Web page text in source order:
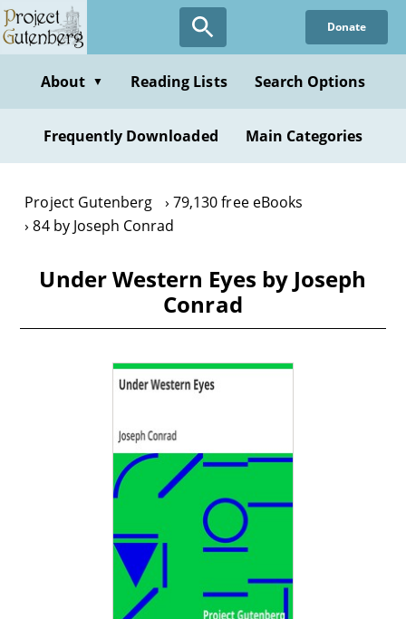
Skip
to
content
Donate
About ▼ Reading Lists Search Options
Frequently Downloaded Main Categories
Project Gutenberg
79,130 free eBooks
84 by Joseph Conrad
Under Western Eyes by Joseph
Conrad